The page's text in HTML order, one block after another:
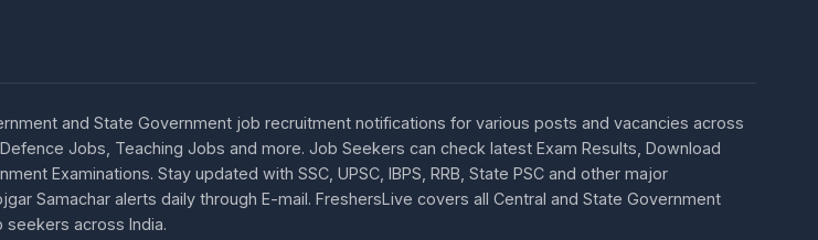
and State Government job recruitment notifications for various posts and vacancies across
Jobs, Teaching Jobs and more. Job Seekers can check latest Exam Results, Download
Examinations. Stay updated with SSC, UPSC, IBPS, RRB, State PSC and other major
Samachar alerts daily through E-mail. FreshersLive covers all Central and State Government
across India.